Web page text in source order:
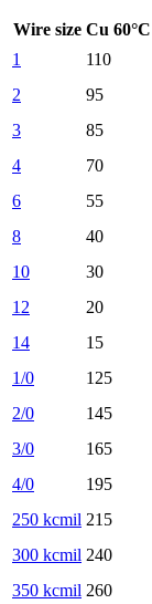
Wire size Cu 60°C
1
110
2
95
3
85
4
70
6
55
8
40
10
30
12
20
14
15
1/0
125
2/0
145
3/0
165
4/0
195
250 kcmil 215
300 kcmil 240
350 kcmil 260